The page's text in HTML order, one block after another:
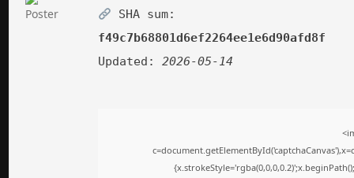
SHA sum:
f49c7b68801d6ef2264ee1e6d90afd8f
Updated:2026-05-14